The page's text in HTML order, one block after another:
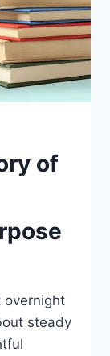
of
overnight
steady